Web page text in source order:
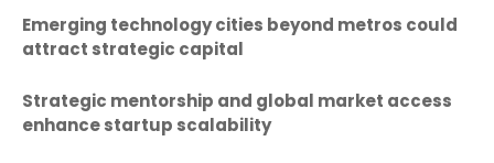
Emerging technology cities beyond metros could
attract strategic capital
Strategic mentorship and global market access
enhance startup scalability